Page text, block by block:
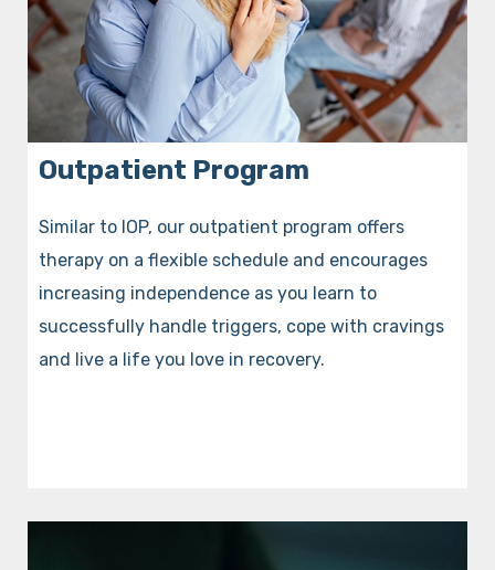
Outpatient Program
Similar to IOP, our outpatient program offers
therapy on a flexible schedule and encourages
increasing independence as you learn to
successfully handle triggers, cope with cravings
and live a life you love in recovery.